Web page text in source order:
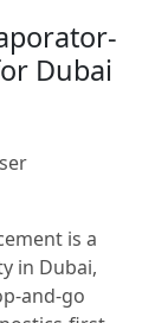
Dubai
is a
in Dubai,
and-go